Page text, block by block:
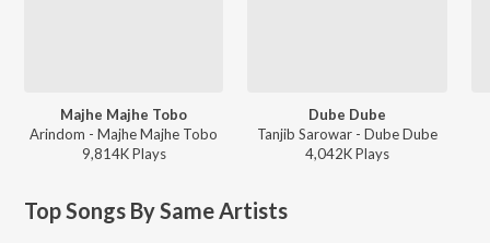
Majhe Majhe Tobo
Arindom - Majhe Majhe Tobo
9,814KPlays
Dube Dube
Tanjib Sarowar - Dube Dube
4,042KPlays
Top Songs By Same Artists